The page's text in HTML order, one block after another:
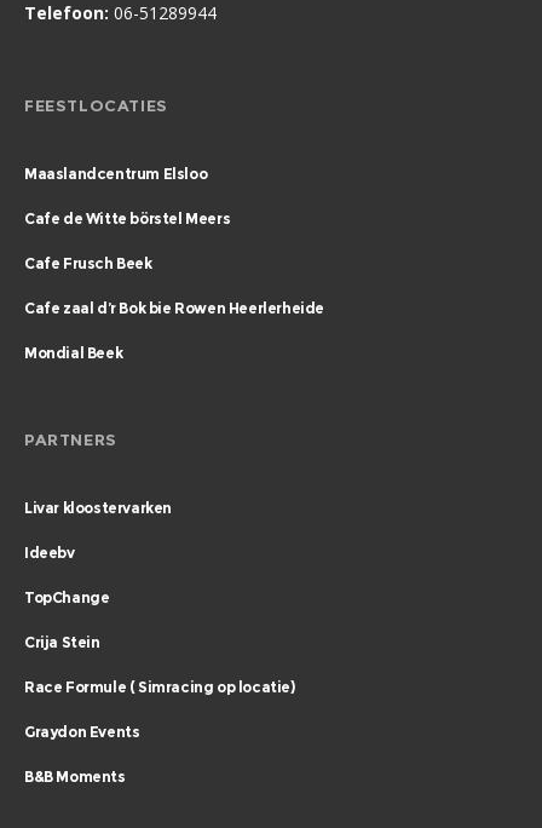
Telefoon: 06-51289944
FEESTLOCATIES
Maaslandcentrum Elsloo
Cafe de Witte börstel Meers
Cafe Frusch Beek
Cafe zaal d’r Bok bie Rowen Heerlerheide
Mondial Beek
PARTNERS
Livar kloostervarken
Ideebv
TopChange
Crija Stein
Race Formule ( Simracing op locatie)
Graydon Events
B&B Moments